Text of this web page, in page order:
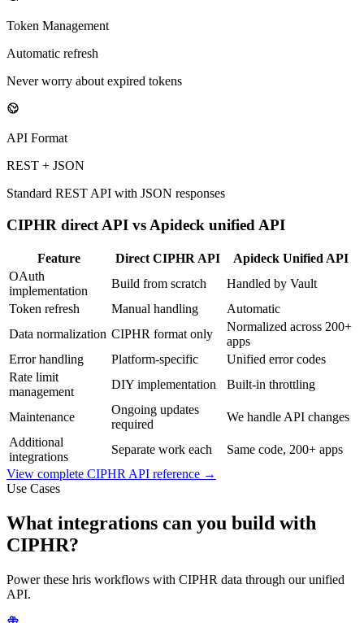
Token Management
Automatic refresh
Never worry about expired tokens
API Format
REST + JSON
Standard REST API with JSON responses
CIPHR direct API vs Apideck unified API
Feature Direct CIPHR API
Apideck Unified API
OAuth
implementation
Build from scratch
Handled by Vault
Token refresh
Manual handling
Automatic
Data normalization CIPHR format only
Normalized across 200+
apps
Error handling
Platform-specific
Unified error codes
Rate limit
management
DIY implementation Built-in throttling
Maintenance
Ongoing updates
required
We handle API changes
Additional
integrations
Separate work each
Same code, 200+ apps
View complete CIPHR API reference →
Use Cases
What integrations can you build with
CIPHR?
Power these hris workflows with CIPHR data through our unified
API.